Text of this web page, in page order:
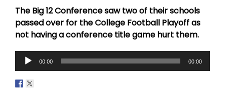
The Big 12 Conference saw two of their schools
passed over for the College Football Playoff as
not having a conference title game hurt them.
Audio
Player
00:00 00:00